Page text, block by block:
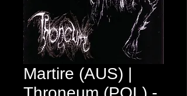
Martire (AUS) |